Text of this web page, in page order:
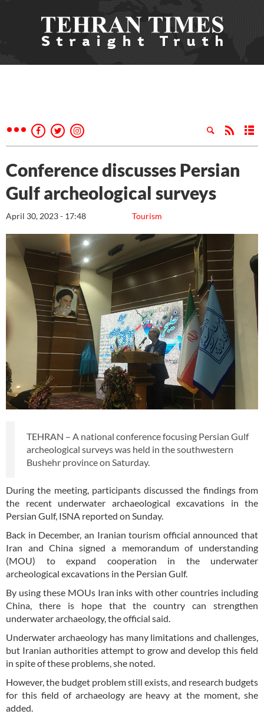
Conference discusses Persian
Gulf archeological surveys
Tourism
April 30, 2023 - 17:48
TEHRAN – A national conference focusing Persian Gulf
archeological surveys was held in the southwestern
Bushehr province on Saturday.
During the meeting, participants discussed the findings from
the recent underwater archaeological excavations in the
Persian Gulf, ISNA reported on Sunday.
Back in December, an Iranian tourism official announced that
Iran and China signed a memorandum of understanding
(MOU) to expand cooperation in the underwater
archeological excavations in the Persian Gulf.
By using these MOUs Iran inks with other countries including
China, there is hope that the country can strengthen
underwater archaeology, the official said.
Underwater archaeology has many limitations and challenges,
but Iranian authorities attempt to grow and develop this field
in spite of these problems, she noted.
However, the budget problem still exists, and research budgets
for this field of archaeology are heavy at the moment, she
added.